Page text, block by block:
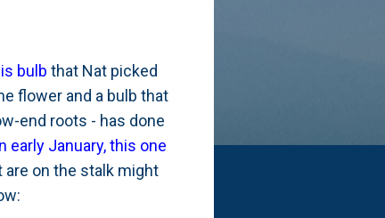
bulb that Nat picked
flower and a bulb that
end roots - has done
early January, this one
on the stalk might